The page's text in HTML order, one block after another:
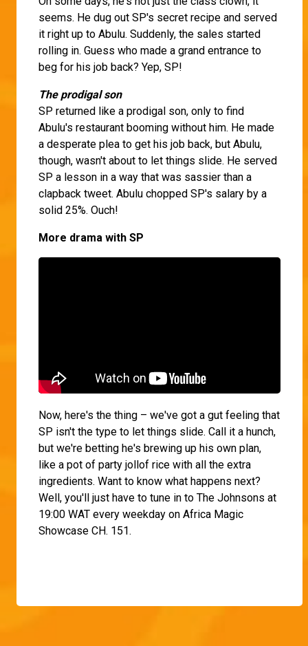
seems. He dug out SP's secret recipe and served
it right up to Abulu. Suddenly, the sales started
rolling in. Guess who made a grand entrance to
beg for his job back? Yep, SP!
The prodigal son
SP returned like a prodigal son, only to find
Abulu's restaurant booming without him. He made
a desperate plea to get his job back, but Abulu,
though, wasn't about to let things slide. He served
SP a lesson in a way that was sassier than a
clapback tweet. Abulu chopped SP's salary by a
solid 25%. Ouch!
More drama with SP
Now, here's the thing – we've got a gut feeling that
SP isn't the type to let things slide. Call it a hunch,
but we're betting he's brewing up his own plan,
like a pot of party jollof rice with all the extra
ingredients. Want to know what happens next?
Well, you'll just have to tune in to The Johnsons at
19:00 WAT every weekday on Africa Magic
Showcase CH. 151.